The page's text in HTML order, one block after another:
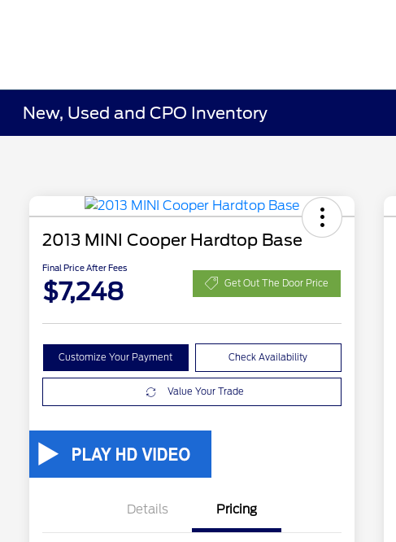
New, Used and CPO Inventory
2013 MINI Cooper Hardtop Base
Final Price After Fees
$7,248 Get Out The Door Price
Customize Your Payment Check Availability
Value Your Trade
Details Pricing